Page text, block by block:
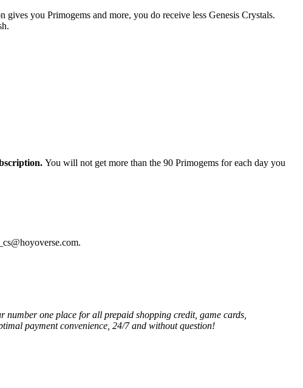
you Primogems and more, you do receive less Genesis Crystals.
You will not get more than the 90 Primogems for each day you
one place for all prepaid shopping credit, game cards,
payment convenience, 24/7 and without question!